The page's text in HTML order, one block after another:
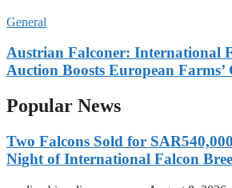
General
Austrian Falconer: International
Auction Boosts European Farms’
Popular News
Two Falcons Sold for
Night of International Falcon